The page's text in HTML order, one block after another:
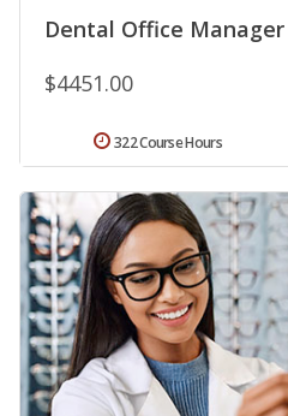
Dental Office Manager
$4451.00
322 Course Hours